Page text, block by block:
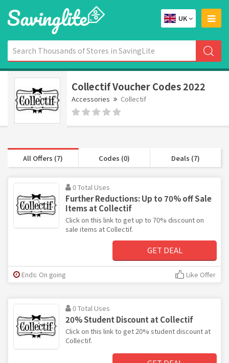
UK
Collectif Voucher Codes 2022
Accessories Collectif
All Offers (7) Codes (0) Deals (7)
0 Total Uses
Further Reductions: Up to 70% off Sale
Items at Collectif
Click on this link to get up to 70% discount on
sale items at Collectif.
GET DEAL
Ends: On going Like Offer
0 Total Uses
20% Student Discount at Collectif
Click on this link to get 20% student discount at
Collectif.